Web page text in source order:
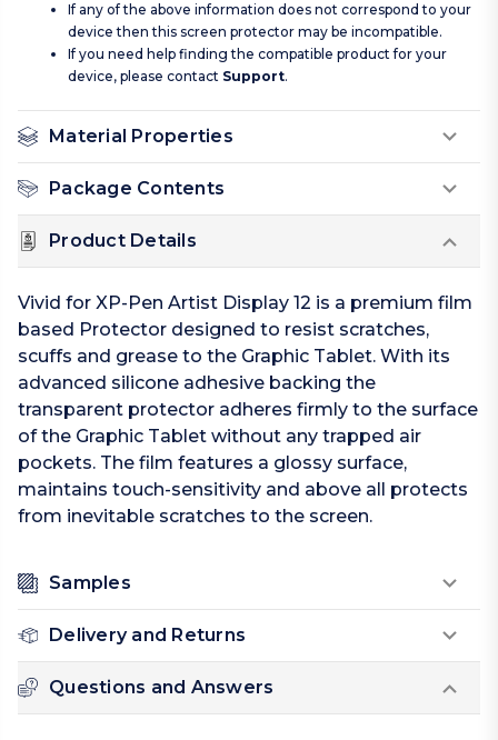
If any of the above information does not correspond to your
device then this screen protector may be incompatible.
If you need help finding the compatible product for your
device, please contact Support.
Material Properties
Package Contents
Product Details
Vivid for XP-Pen Artist Display 12 is a premium film
based Protector designed to resist scratches,
scuffs and grease to the Graphic Tablet. With its
advanced silicone adhesive backing the
transparent protector adheres firmly to the surface
of the Graphic Tablet without any trapped air
pockets. The film features a glossy surface,
maintains touch-sensitivity and above all protects
from inevitable scratches to the screen.
Samples
Delivery and Returns
Questions and Answers